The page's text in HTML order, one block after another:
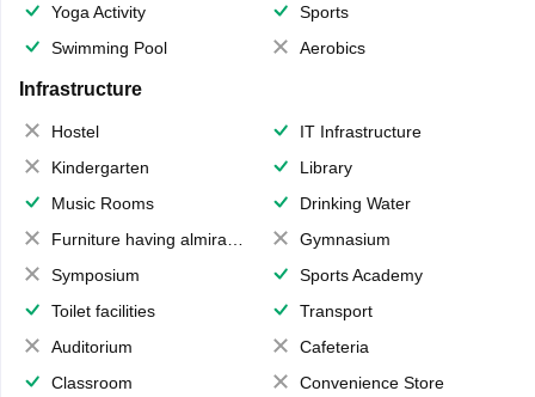
Yoga Activity
Sports
Swimming Pool
Aerobics
Infrastructure
Hostel
IT Infrastructure
Kindergarten
Library
Music Rooms
Drinking Water
Furniture having almirahs/ trunks/ boxes
Gymnasium
Symposium
Sports Academy
Toilet facilities
Transport
Auditorium
Cafeteria
Classroom
Convenience Store